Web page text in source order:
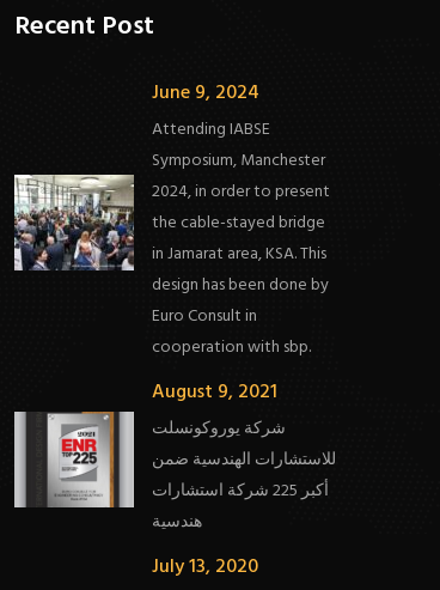
Recent Post
June 9, 2024
Attending IABSE
Symposium, Manchester
2024, in order to present
the cable-stayed bridge
in Jamarat area, KSA. This
design has been done by
Euro Consult in
cooperation with sbp.
August 9, 2021
شركة يوروكونسلت
للاستشارات الهندسية ضمن
أكبر 225 شركة استشارات
هندسية
July 13, 2020